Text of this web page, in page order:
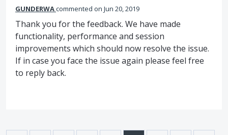
GUNDERWAcommented Jun 20, 2019
Thank you for the feedback. We have made
functionality, performance and session
improvements which should now resolve the issue.
If in case you face the issue again please feel free
to reply back.